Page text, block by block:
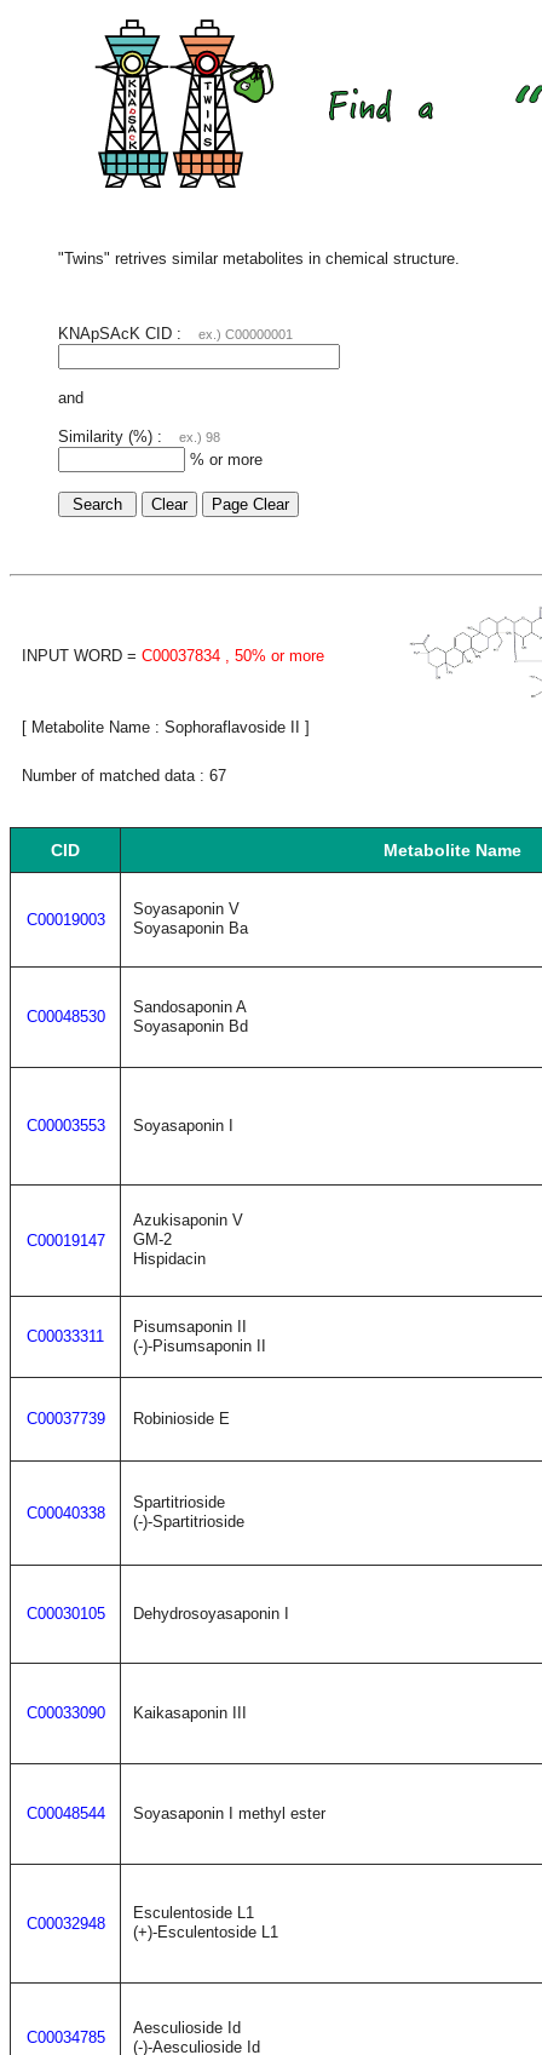
"Twins" retrives similar metabolites in chemical structure.
KNApSAcK CID : ex.) C00000001
and
Similarity (%) : ex.) 98
% or more
INPUT WORD = C00037834 , 50% or more
[ Metabolite Name : Sophoraflavoside II ]
Number of matched data : 67
CID Metabolite Name
C00019003
Soyasaponin V
Soyasaponin Ba
C00048530
Sandosaponin A
Soyasaponin Bd
C00003553 Soyasaponin I
C00019147
Azukisaponin V
GM-2
Hispidacin
C00033311
Pisumsaponin II
(-)-Pisumsaponin II
C00037739 Robinioside E
C00040338
Spartitrioside
(-)-Spartitrioside
C00030105 Dehydrosoyasaponin I
C00033090 Kaikasaponin III
C00048544 Soyasaponin I methyl ester
C00032948
Esculentoside L1
(+)-Esculentoside L1
C00034785
Aesculioside Id
(-)-Aesculioside Id